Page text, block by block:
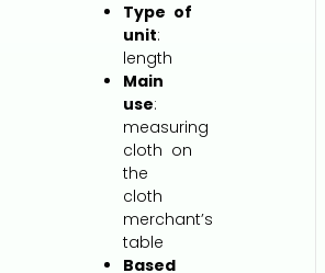
Type of
unit:
length
Main
use:
measuring
cloth on
the
cloth
merchant’s
table
Based